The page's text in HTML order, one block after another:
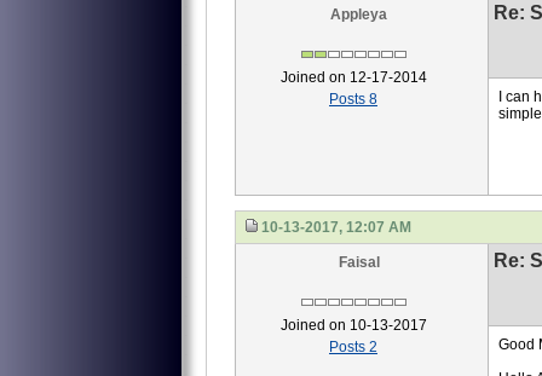
Appleya
Joined on 12-17-2014
Posts 8
Re:
I can
10-13-2017, 12:07 AM
Faisal
Joined on 10-13-2017
Posts 2
Re:
Good